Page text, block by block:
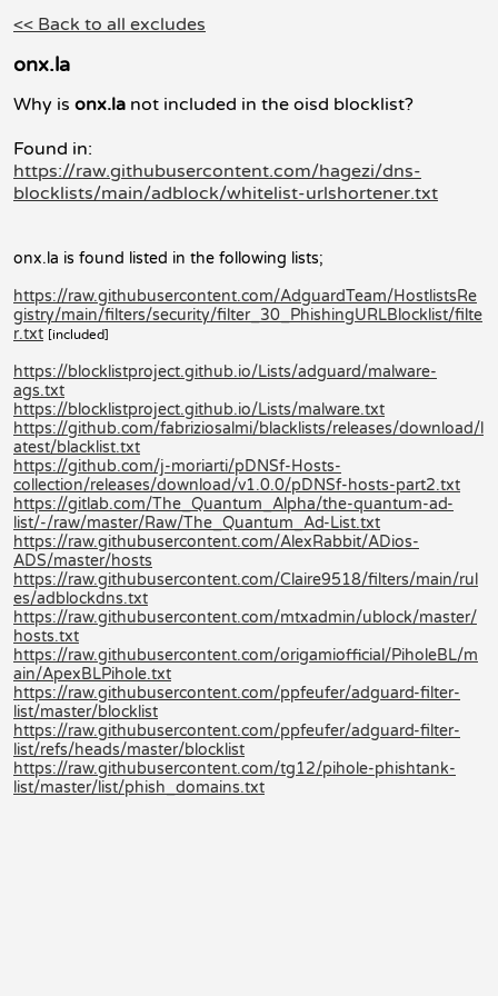
<< Back to all excludes
onx.la
Why is onx.la not included in the oisd blocklist?
Found in:
https://raw.githubusercontent.com/hagezi/dns-
blocklists/main/adblock/whitelist-urlshortener.txt
onx.la is found listed in the following lists;
https://raw.githubusercontent.com/AdguardTeam/HostlistsRe
gistry/main/filters/security/filter_30_PhishingURLBlocklist/filte
r.txt [included]
https://blocklistproject.github.io/Lists/adguard/malware-
ags.txt
https://blocklistproject.github.io/Lists/malware.txt
https://github.com/fabriziosalmi/blacklists/releases/download/l
atest/blacklist.txt
https://github.com/j-moriarti/pDNSf-Hosts-
collection/releases/download/v1.0.0/pDNSf-hosts-part2.txt
https://gitlab.com/The_Quantum_Alpha/the-quantum-ad-
list/-/raw/master/Raw/The_Quantum_Ad-List.txt
https://raw.githubusercontent.com/AlexRabbit/ADios-
ADS/master/hosts
https://raw.githubusercontent.com/Claire9518/filters/main/rul
es/adblockdns.txt
https://raw.githubusercontent.com/mtxadmin/ublock/master/
hosts.txt
https://raw.githubusercontent.com/origamiofficial/PiholeBL/m
ain/ApexBLPihole.txt
https://raw.githubusercontent.com/ppfeufer/adguard-filter-
list/master/blocklist
https://raw.githubusercontent.com/ppfeufer/adguard-filter-
list/refs/heads/master/blocklist
https://raw.githubusercontent.com/tg12/pihole-phishtank-
list/master/list/phish_domains.txt